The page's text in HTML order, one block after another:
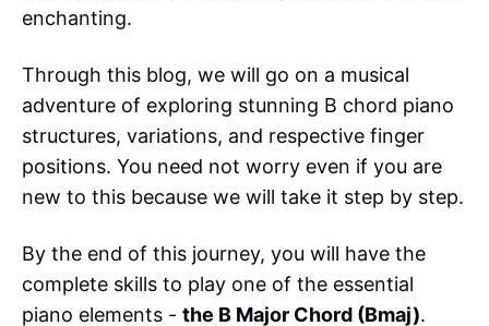
enchanting.
Through this blog, we will go on a musical
adventure of exploring stunning B chord piano
structures, variations, and respective finger
positions. You need not worry even if you are
new to this because we will take it step by step.
By the end of this journey, you will have the
complete skills to play one of the essential
piano elements - the B Major Chord (Bmaj).